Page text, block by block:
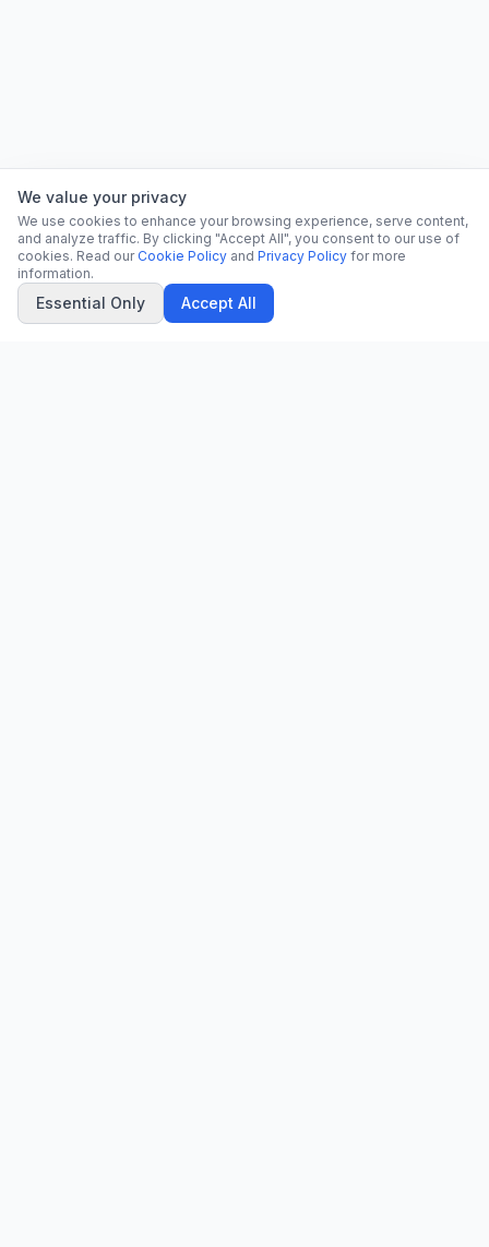
We value your privacy
We use cookies to enhance your browsing experience, serve content,
and analyze traffic. By clicking "Accept All", you consent to our use of
cookies. Read our Cookie Policy and Privacy Policy for more
information.
Essential Only Accept All